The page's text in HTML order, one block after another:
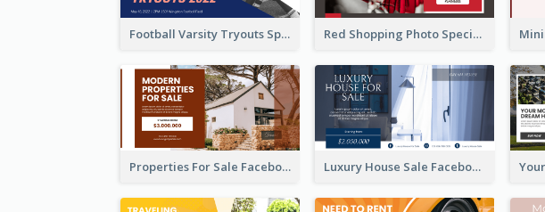
Football Varsity Tryouts Sports Facebook Ad Red Shopping Photo Special Sale Facebook Ad
Properties For Sale Facebook Ad Luxury House Sale Facebook Ad